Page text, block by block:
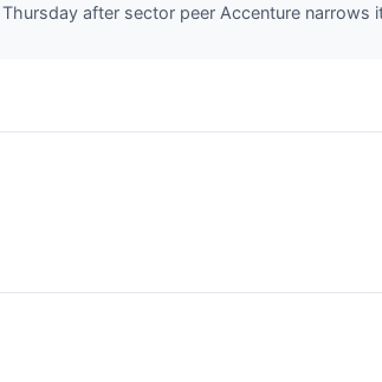
after sector peer Accenture narrows